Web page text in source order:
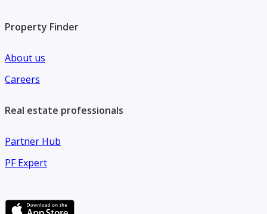
Property Finder
About us
Careers
Real estate professionals
Partner Hub
PF Expert